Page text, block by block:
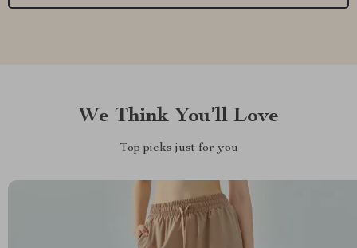
We Think You’ll Love
Top picks just for you